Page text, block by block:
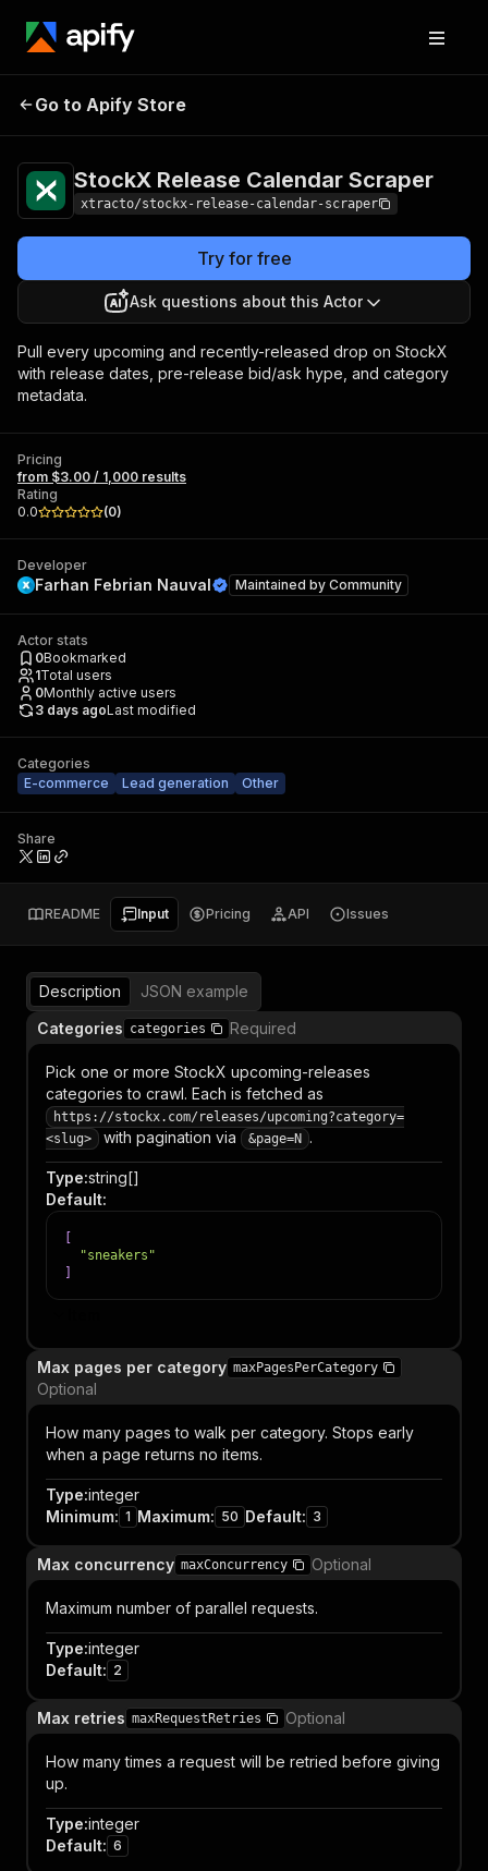
StockX Release
Go to Apify Store
StockX Release Calendar Scraper
xtracto/stockx-release-calendar-scraper
Try for free
Ask questions about this Actor
Pull every upcoming and recently-released drop on StockX
with release dates, pre-release bid/ask hype, and category
metadata.
Pricing
from $3.00 / 1,000 results
Rating
0.0
(0)
Developer
Farhan Febrian Nauval Maintained by Community
Actor stats
0Bookmarked
1Total users
0Monthly active users
3 days agoLast modified
Categories
E-commerce
Lead generation Other
Share
README Input Pricing API Issues
Description
JSON example
Categories categories Required
Pick one or more StockX upcoming-releases
categories to crawl. Each is fetched as
https://stockx.com/releases/upcoming?category=
<slug>
with pagination via &page=N .
Type:string[]
Default:
"sneakers"
Max pages per category maxPagesPerCategory
Optional
How many pages to walk per category. Stops early
when a page returns no items.
Type:integer
Minimum: 1 Maximum: 50 Default: 3
Max concurrency maxConcurrency Optional
Maximum number of parallel requests.
Type:integer
Default: 2
Max retries maxRequestRetries Optional
How many times a request will be retried before giving
up.
Type:integer
Default: 6